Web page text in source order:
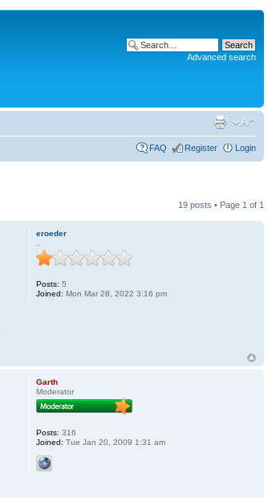
Advanced search
FAQ Register Login
19 posts • Page 1 of 1
eroeder
Posts: 5
Joined: Mon Mar 28, 2022 3:16 pm
Garth
Moderator
Posts: 316
Joined: Tue Jan 20, 2009 1:31 am